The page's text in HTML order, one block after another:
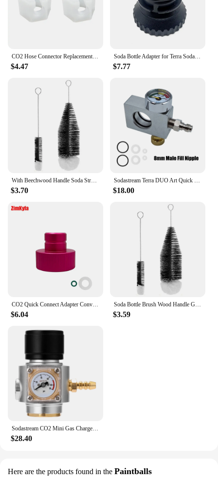
CO2 Hose Connector Replacement Nut Repair Kit for Sodastream Crystal 1.0 and 2.0, White Set of 2
$4.47
Soda Bottle Adapter for Terra Sodastream Glass Bottle Quick Connect Soda Bottle Attachment Refill Cap
$7.77
With Beechwood Handle Soda Stream Bottle Brush Drink Wineglass Bottle Cup Dust Removal Glassware Jars Cleaner
$3.70
Sodastream Terra DUO Art Quick Connect Carbon Dioxide Cylinder Refill Fill Station Adapter Soda Water Replacement Carbonator
$18.00
$6.04
Soda Bottle Brush Wood Handle Glassware Jars Cleaner Kitchen Cleaning Tool Drink Wineglass Bottle Cup Cleaning Brush
$3.59
$28.40
Here are the products found in the Paintballs